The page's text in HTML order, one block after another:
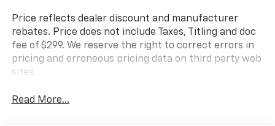
Price reflects dealer discount and manufacturer
rebates. Price does not include Taxes, Titling and doc
fee of $299. We reserve the right to correct errors in
pricing and erroneous pricing data on third party web
sites.
Read More...